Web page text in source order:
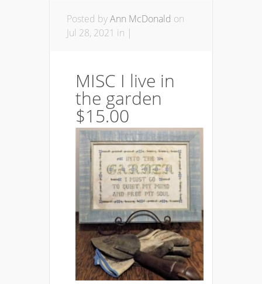
Posted byAnn McDonald on
Jul 28, 2021 in |
MISC I live in
the garden
$15.00